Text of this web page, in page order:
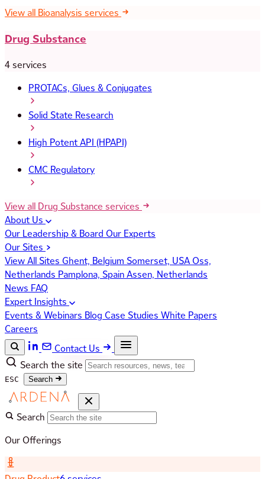
View all Bioanalysis services
Drug Substance
4 services
PROTACs, Glues & Conjugates
Solid State Research
High Potent API (HPAPI)
CMC Regulatory
View all Drug Substance services
About Us
Our Leadership & Board Our Experts
Our Sites
View All Sites Ghent, Belgium Somerset, USAOss,
Netherlands Pamplona, SpainAssen, Netherlands
News FAQ
Expert Insights
Events & Webinars Blog Case Studies White Papers
Careers
Contact Us
Search the site
ESC Search
Search
Our Offerings